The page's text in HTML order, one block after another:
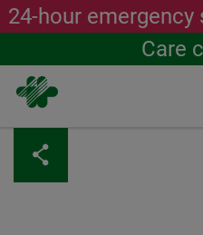
content
24-hour emergency
Care